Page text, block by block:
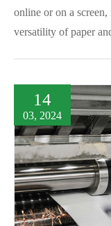
online or on a
versatility of paper
14
03, 2024